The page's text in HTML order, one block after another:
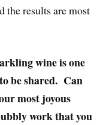
the results are most
wine is one
be shared. Can
most joyous
work that you